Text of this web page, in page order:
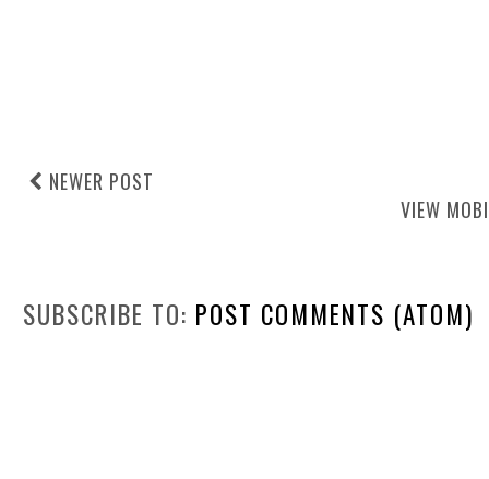
NEWER POST
VIEW
SUBSCRIBE TO: POST COMMENTS (ATOM)